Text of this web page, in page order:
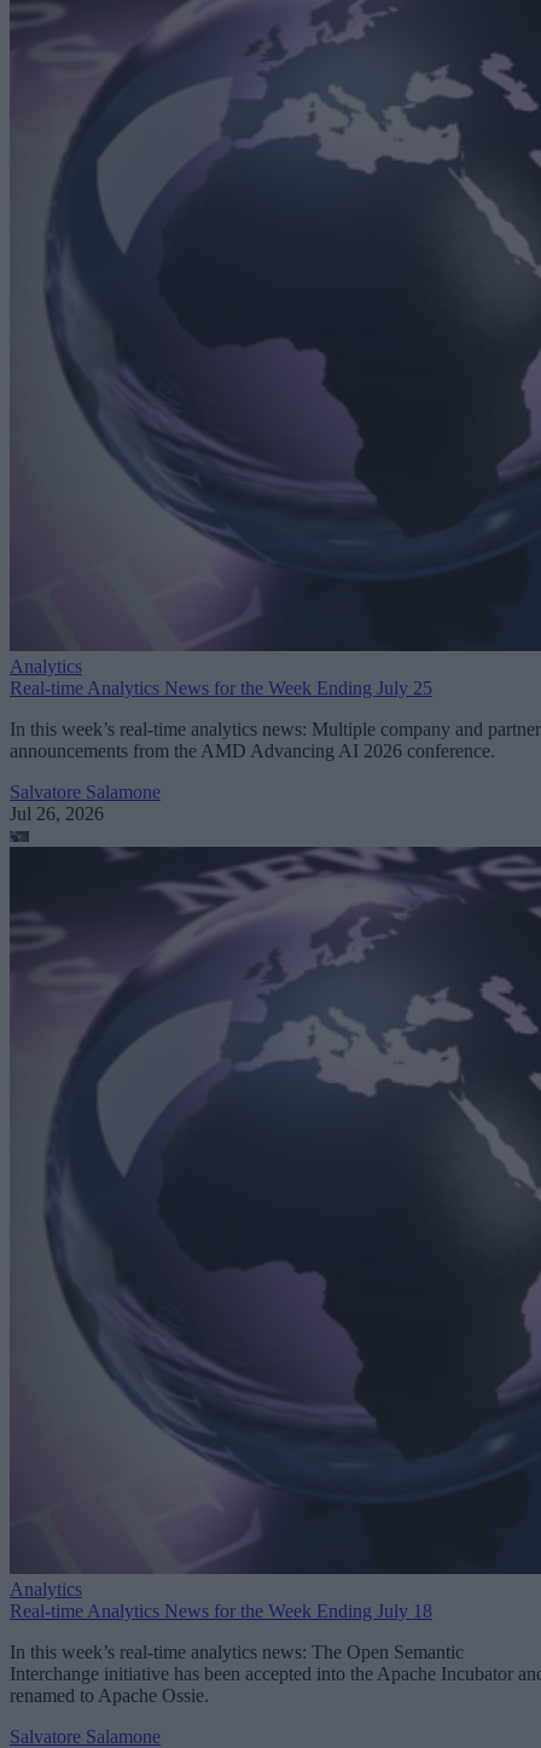
Analytics
Real-time Analytics News for the Week Ending July 25
In this week’s real-time analytics news: Multiple company and partner
announcements from the AMD Advancing AI 2026 conference.
Salvatore Salamone
Jul 26, 2026
Analytics
Real-time Analytics News for the Week Ending July 18
In this week’s real-time analytics news: The Open Semantic
Interchange initiative has been accepted into the Apache Incubator
renamed to Apache Ossie.
Salvatore Salamone